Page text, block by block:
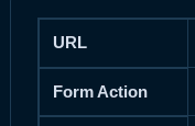
URL
Form Action